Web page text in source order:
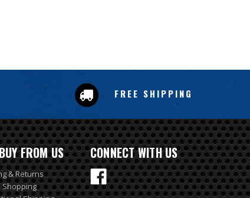
FREE SHIPPING
FROM US
& Returns
Shopping
CONNECT WITH US